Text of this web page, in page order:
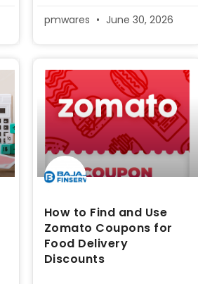
pmwares June 30, 2026
How to Find and Use
Zomato Coupons for
Food Delivery
Discounts